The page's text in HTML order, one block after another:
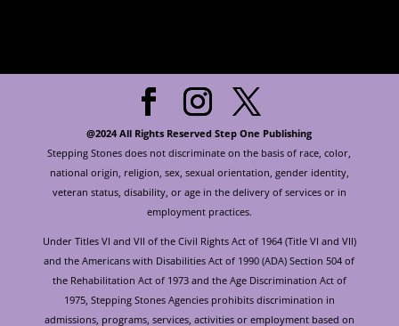
@2024 All Rights Reserved Step One Publishing
Stepping Stones does not discriminate on the basis of race, color,
national origin, religion, sex, sexual orientation, gender identity,
veteran status, disability, or age in the delivery of services or in
employment practices.
Under Titles VI and VII of the Civil Rights Act of 1964 (Title VI and VII)
and the Americans with Disabilities Act of 1990 (ADA) Section 504 of
the Rehabilitation Act of 1973 and the Age Discrimination Act of
1975, Stepping Stones Agencies prohibits discrimination in
admissions, programs, services, activities or employment based on